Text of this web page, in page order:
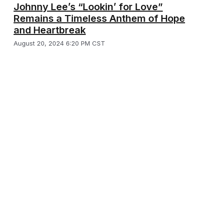
Johnny Lee’s “Lookin’ for Love”
Remains a Timeless Anthem of Hope
and Heartbreak
August 20, 2024 6:20 PM CST